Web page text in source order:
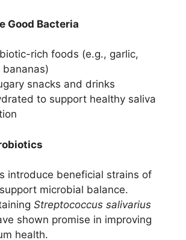
Good Bacteria
rich foods (e.g., garlic,
bananas)
snacks and drinks
to support healthy saliva
introduce beneficial strains of
microbial balance.
Streptococcus salivarius
shown promise in improving
health.